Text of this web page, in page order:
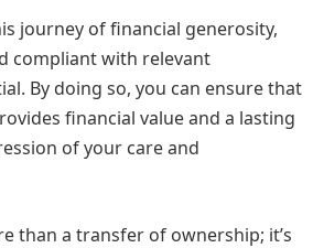
journey of financial generosity,
compliant with relevant
By doing so, you can ensure that
financial value and a lasting
of your care and
than a transfer of ownership; it’s